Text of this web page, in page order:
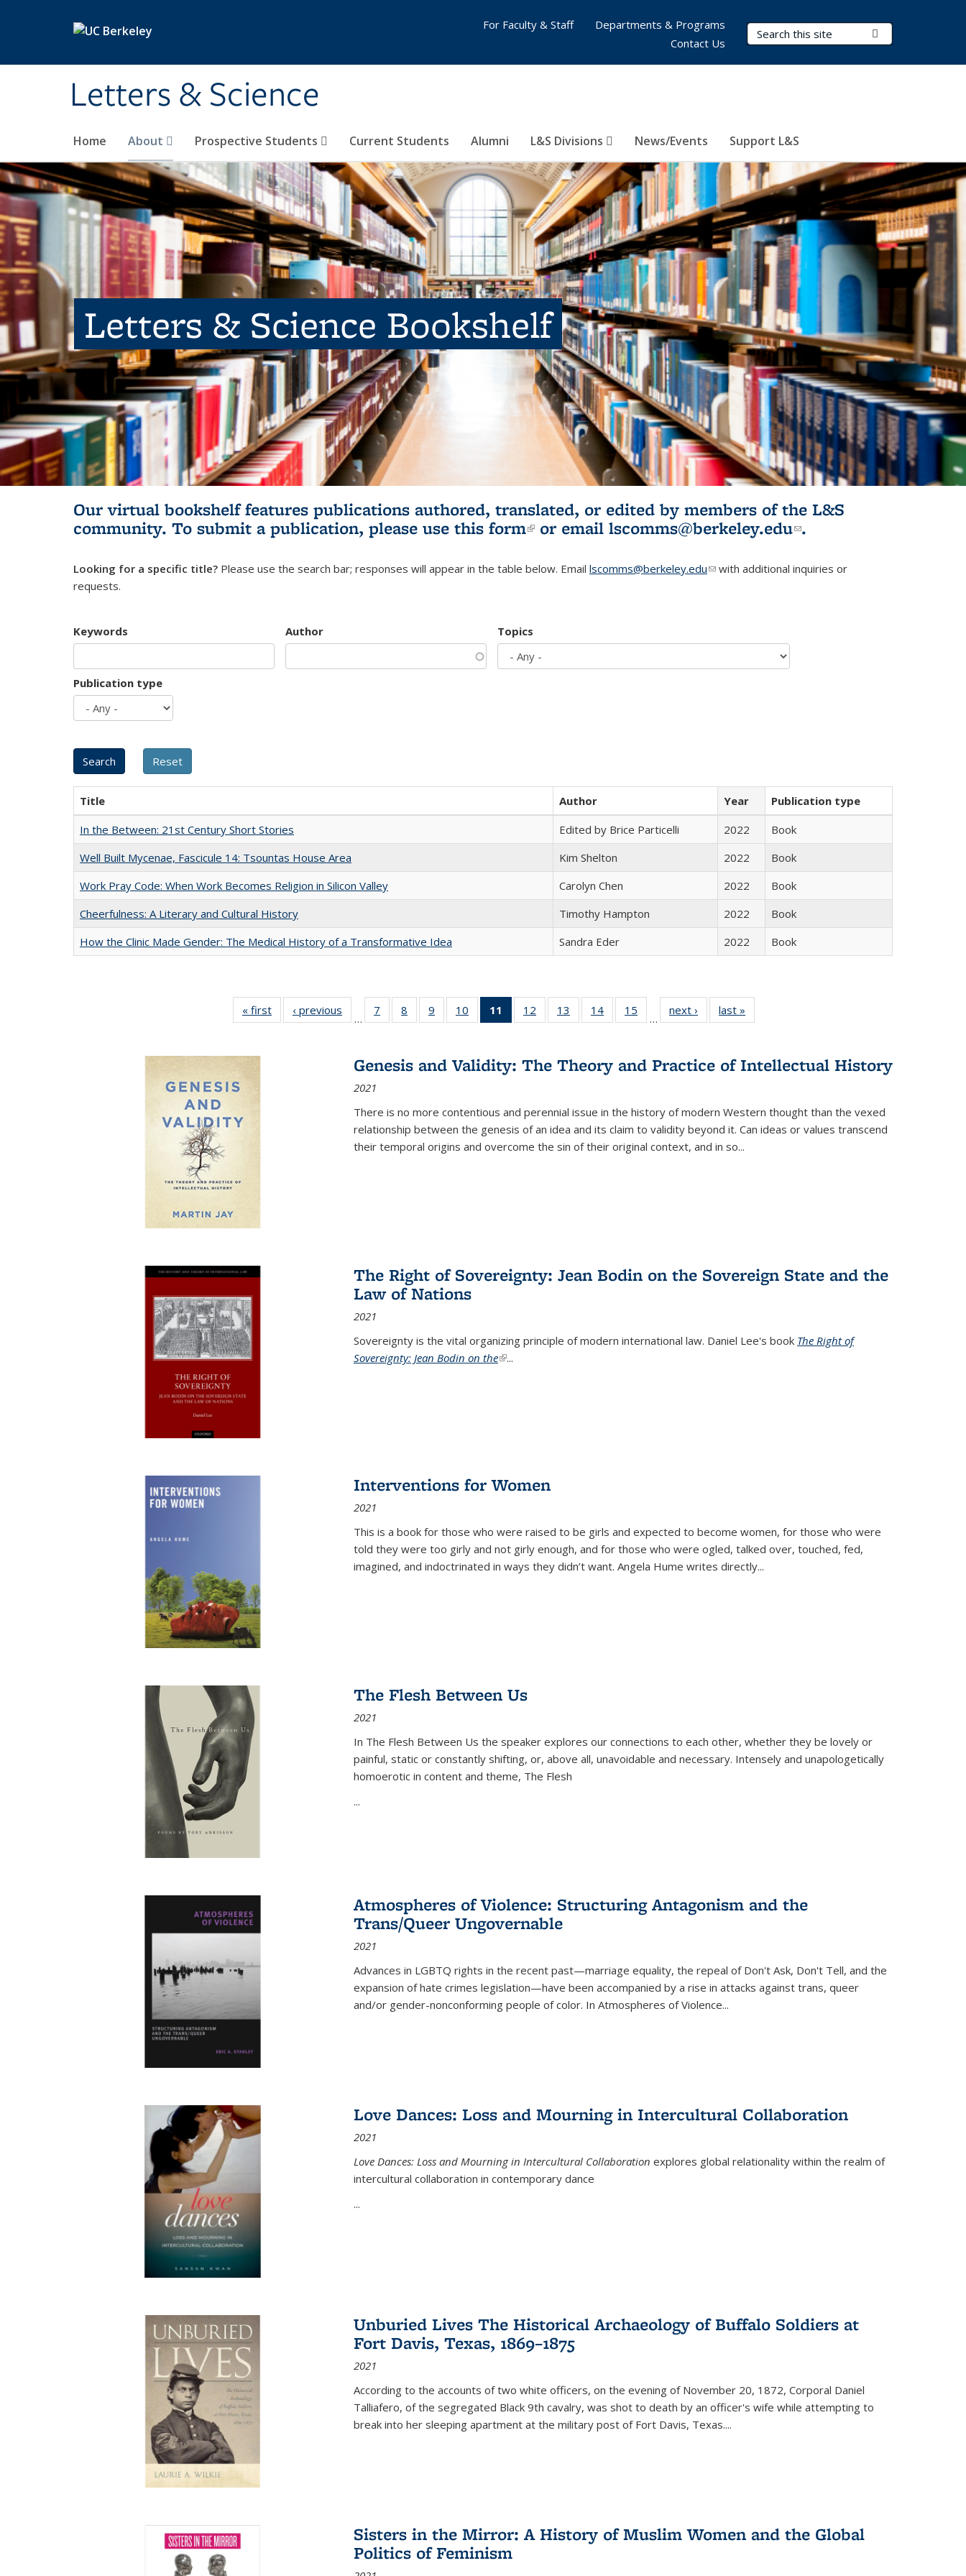
Letters & Science
Search Terms
Home About Prospective Students Current Students Alumni L&S Divisions News/Events Support L&S
For Faculty & Staff
Departments & Programs
Contact Us
Letters & Science Bookshelf
Our virtual bookshelf features publications authored, translated, or edited by members of the L&S
community. To submit a publication, please use this form(link is external)
or email lscomms@berkeley.edu(link sends e-
.
Looking for a specific title? Please use the search bar; responses will appear in the table below. Email lscomms@berkeley.edu(link sends e-mail)
with additional inquiries or
requests.
Keywords Author Topics
Publication type
Title Author Year
Publication type
In the Between: 21st Century Short Stories
Edited by Brice Particelli 2022
Book
Well Built Mycenae, Fascicule 14: Tsountas House Area
Kim Shelton 2022
Book
Work Pray Code: When Work Becomes Religion in Silicon Valley
Carolyn Chen 2022
Book
Cheerfulness: A Literary and Cultural History
Timothy Hampton 2022
Book
How the Clinic Made Gender: The Medical History of a Transformative Idea
Sandra Eder 2022 Book
« first
Full listing
table:
‹ previous
Full listing
table:
…
7
of 22 Full
listing table:
8
of 22 Full
listing table:
9
of 22 Full
listing table:
10
of 22 Full
listing table:
11
of 22 Full
listing
Publications
(Current
12
of 22 Full
listing table:
13
of 22 Full
listing table:
14
of 22 Full
listing table:
15
of 22 Full
listing table:
…
next ›
Full listing
table:
last »
Genesis and Validity: The Theory and Practice of Intellectual History
2021
There is no more contentious and perennial issue in the history of modern Western thought than the vexed
relationship between the genesis of an idea and its claim to validity beyond it. Can ideas or values transcend
their temporal origins and overcome the sin of their original context, and in so...
The Right of Sovereignty: Jean Bodin on the Sovereign State and the
Law of Nations
2021
Sovereignty is the vital organizing principle of modern international law. Daniel Lee's book The Right of
Sovereignty: Jean Bodin on the(link is external)
...
Interventions for Women
2021
This is a book for those who were raised to be girls and expected to become women, for those who were
told they were too girly and not girly enough, and for those who were ogled, talked over, touched, fed,
imagined, and indoctrinated in ways they didn’t want. Angela Hume writes directly...
The Flesh Between Us
2021
In The Flesh Between Us the speaker explores our connections to each other, whether they be lovely or
painful, static or constantly shifting, or, above all, unavoidable and necessary. Intensely and unapologetically
homoerotic in content and theme, The Flesh
...
Atmospheres of Violence: Structuring Antagonism and the
Trans/Queer Ungovernable
2021
Advances in LGBTQ rights in the recent past—marriage equality, the repeal of Don't Ask, Don't Tell, and the
expansion of hate crimes legislation—have been accompanied by a rise in attacks against trans, queer
and/or gender-nonconforming people of color. In Atmospheres of Violence...
Love Dances: Loss and Mourning in Intercultural Collaboration
2021
Love Dances: Loss and Mourning in Intercultural Collaboration explores global relationality within the realm of
intercultural collaboration in contemporary dance
...
Unburied Lives The Historical Archaeology of Buffalo Soldiers at
Fort Davis, Texas, 1869–1875
2021
According to the accounts of two white officers, on the evening of November 20, 1872, Corporal Daniel
Talliafero, of the segregated Black 9th cavalry, was shot to death by an officer's wife while attempting to
break into her sleeping apartment at the military post of Fort Davis, Texas....
Sisters in the Mirror: A History of Muslim Women and the Global
Politics of Feminism